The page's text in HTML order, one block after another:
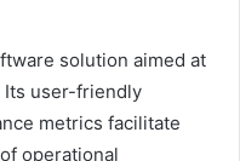
solution aimed at
Its user-friendly
metrics facilitate
operational